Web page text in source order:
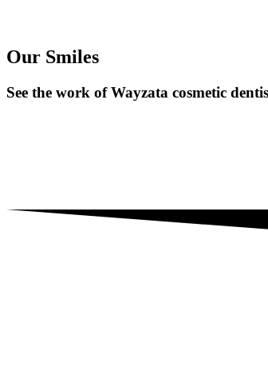
Our Smiles
See the work of Wayzata cosmetic